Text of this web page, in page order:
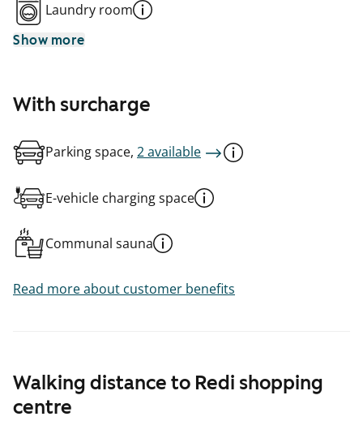
Walking distance to Redi shopping
centre
Laundry room
Show more
With surcharge
Parking space, 2 available
E-vehicle charging space
Communal sauna
Read more about customer benefits